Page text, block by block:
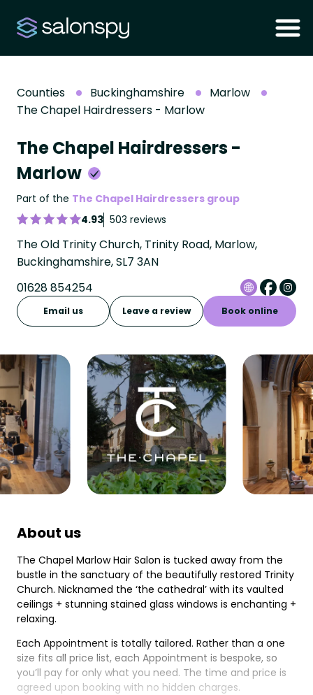
Counties Buckinghamshire
Marlow
The Chapel Hairdressers - Marlow
The Chapel Hairdressers -
Marlow
Part of the The Chapel Hairdressers group
4.93 503 reviews
The Old Trinity Church, Trinity Road, Marlow,
Buckinghamshire, SL7 3AN
01628 854254
Email us Leave a review Book online
About us
The Chapel Marlow Hair Salon is tucked away from the
bustle in the sanctuary of the beautifully restored Trinity
Church. Nicknamed the ‘the cathedral’ with its vaulted
ceilings + stunning stained glass windows is enchanting +
relaxing.
Each Appointment is totally tailored. Rather than a one
size fits all price list, each Appointment is bespoke, so
you’ll pay for only what you need. The time and price is
agreed upon booking with no hidden charges.